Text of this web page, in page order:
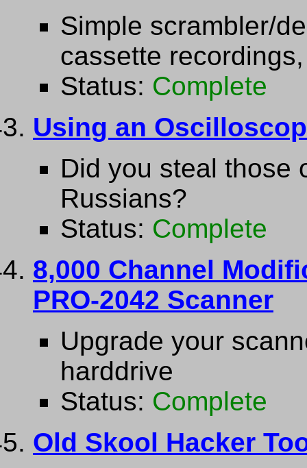
Simple scrambler/
cassette
Status: Complete
Using an
Did you steal those
Russians?
Status: Complete
8,000 Channel
PRO-2042 Scanner
Upgrade your
harddrive
Status: Complete
Old Skool Hacker